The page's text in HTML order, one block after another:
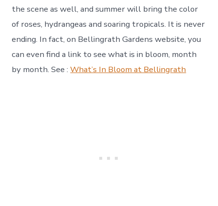
the scene as well, and summer will bring the color
of roses, hydrangeas and soaring tropicals. It is never
ending. In fact, on Bellingrath Gardens website, you
can even find a link to see what is in bloom, month
by month. See :What’s In Bloom at Bellingrath